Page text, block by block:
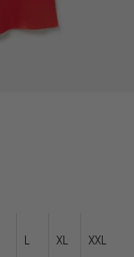
XL XXL